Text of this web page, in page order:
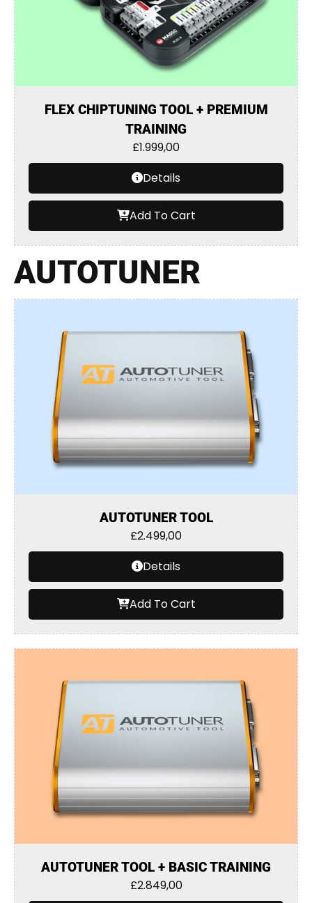
FLEX CHIPTUNING TOOL + PREMIUM
TRAINING
£1.999,00
Details
Add To Cart
AUTOTUNER
AUTOTUNER TOOL
£2.499,00
Details
Add To Cart
AUTOTUNER TOOL + BASIC TRAINING
£2.849,00